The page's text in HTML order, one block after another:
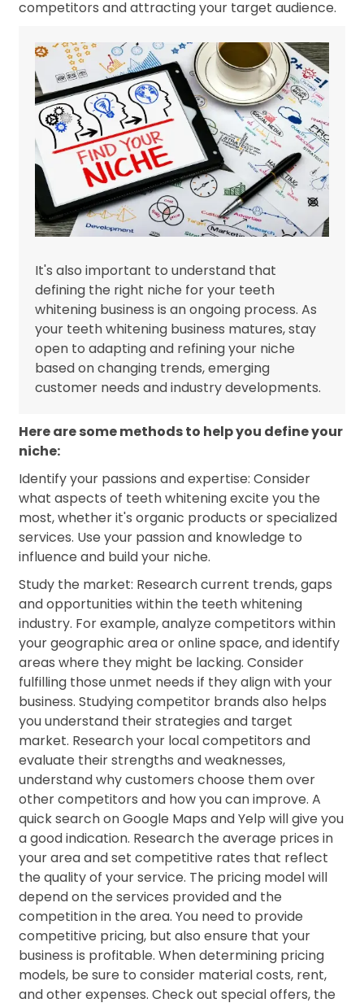
competitors and attracting your target audience.
It's also important to understand that
defining the right niche for your teeth
whitening business is an ongoing process. As
your teeth whitening business matures, stay
open to adapting and refining your niche
based on changing trends, emerging
customer needs and industry developments.
Here are some methods to help you define your
niche:
Identify your passions and expertise: Consider
what aspects of teeth whitening excite you the
most, whether it's organic products or specialized
services. Use your passion and knowledge to
influence and build your niche.
Study the market: Research current trends, gaps
and opportunities within the teeth whitening
industry. For example, analyze competitors within
your geographic area or online space, and identify
areas where they might be lacking. Consider
fulfilling those unmet needs if they align with your
business. Studying competitor brands also helps
you understand their strategies and target
market. Research your local competitors and
evaluate their strengths and weaknesses,
understand why customers choose them over
other competitors and how you can improve. A
quick search on Google Maps and Yelp will give you
a good indication. Research the average prices in
your area and set competitive rates that reflect
the quality of your service. The pricing model will
depend on the services provided and the
competition in the area. You need to provide
competitive pricing, but also ensure that your
business is profitable. When determining pricing
models, be sure to consider material costs, rent,
and other expenses. Check out special offers, the